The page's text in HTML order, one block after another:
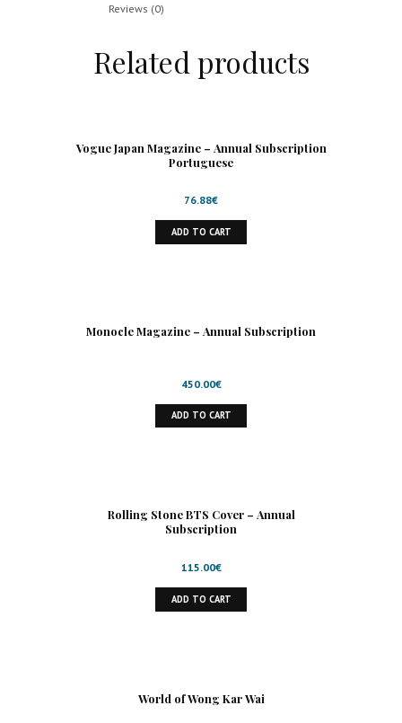
Reviews (0)
Related products
Vogue Japan Magazine – Annual Subscription
Portuguese
76.88€
ADD TO CART
Monocle Magazine – Annual Subscription
450.00€
ADD TO CART
Rolling Stone BTS Cover – Annual
Subscription
115.00€
ADD TO CART
World of Wong Kar Wai